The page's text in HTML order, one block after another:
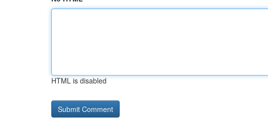
HTML is disabled